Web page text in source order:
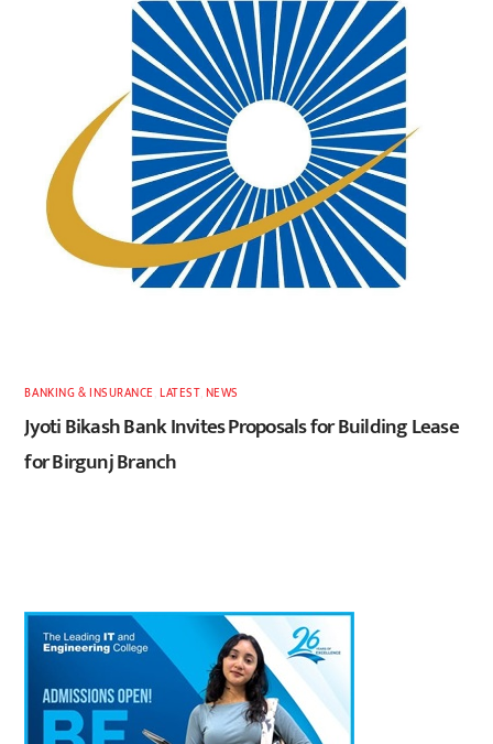
BANKING & INSURANCE ,LATEST, NEWS
Jyoti Bikash Bank Invites Proposals for Building Lease
for Birgunj Branch